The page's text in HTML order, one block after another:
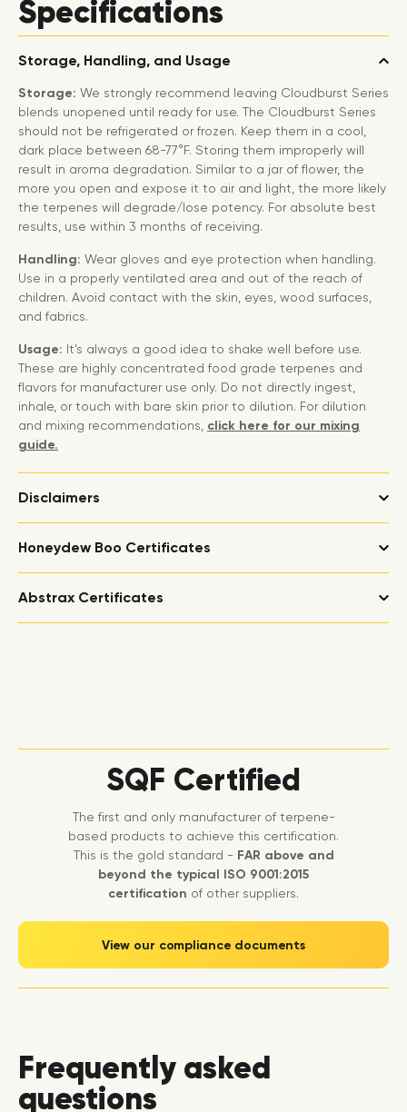
Specifications
Storage, Handling, and Usage
Storage: We strongly recommend leaving Cloudburst Series
blends unopened until ready for use. The Cloudburst Series
should not be refrigerated or frozen. Keep them in a cool,
dark place between 68-77°F. Storing them improperly will
result in aroma degradation. Similar to a jar of flower, the
more you open and expose it to air and light, the more likely
the terpenes will degrade/lose potency. For absolute best
results, use within 3 months of receiving.
Handling: Wear gloves and eye protection when handling.
Use in a properly ventilated area and out of the reach of
children. Avoid contact with the skin, eyes, wood surfaces,
and fabrics.
Usage: It’s always a good idea to shake well before use.
These are highly concentrated food grade terpenes and
flavors for manufacturer use only. Do not directly ingest,
inhale, or touch with bare skin prior to dilution. For dilution
and mixing recommendations, click here for our mixing
guide.
Disclaimers
Honeydew Boo Certificates
Abstrax Certificates
SQF Certified
The first and only manufacturer of terpene-
based products to achieve this certification.
This is the gold standard - FAR above and
beyond the typical ISO 9001:2015
certification of other suppliers.
View our compliance documents
Frequently asked
questions